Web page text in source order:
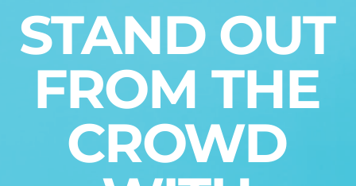
STAND OUT
FROM THE
CROWD